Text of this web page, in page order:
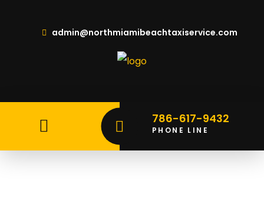
admin@northmiamibeachtaxiservice.com
786-617-9432
PHONE LINE